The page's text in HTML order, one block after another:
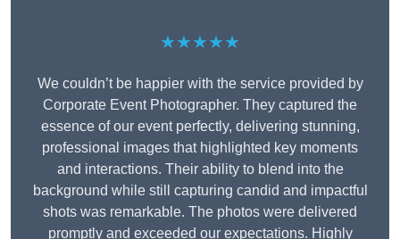
★★★★★
We couldn’t be happier with the service provided by
Corporate Event Photographer. They captured the
essence of our event perfectly, delivering stunning,
professional images that highlighted key moments
and interactions. Their ability to blend into the
background while still capturing candid and impactful
shots was remarkable. The photos were delivered
promptly and exceeded our expectations. Highly